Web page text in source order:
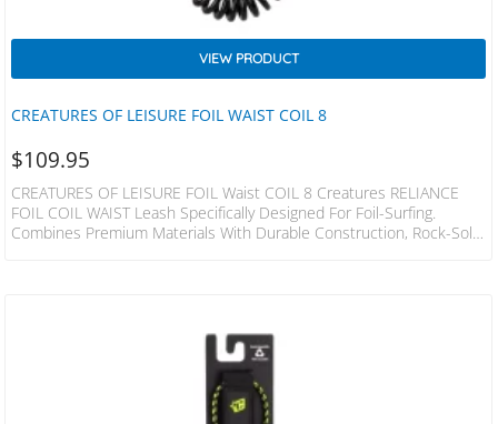
CREATURES OF LEISURE FOIL WAIST COIL 8
VIEW PRODUCT
$109.95
CREATURES OF LEISURE FOIL Waist COIL 8 Creatures RELIANCE
FOIL COIL WAIST Leash Specifically Designed For Foil-Surfing.
Combines Premium Materials With Durable Construction, Rock-Solid
Holes – Holes ALLOW Water Flow & Reduce The Weight Of The Cuff